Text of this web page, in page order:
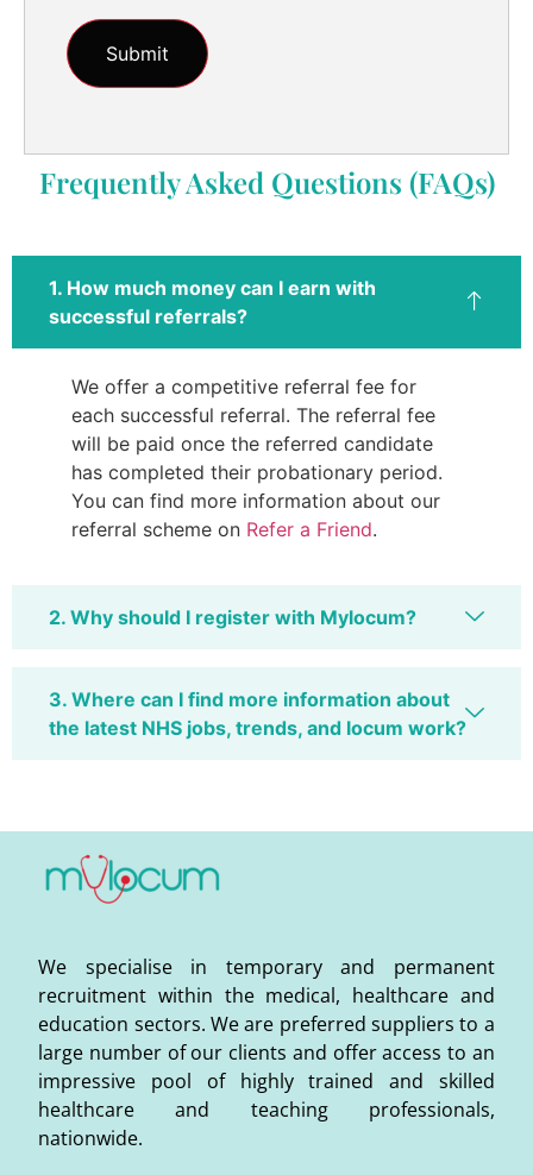
Frequently Asked Questions (FAQs)
1. How much money can I earn with
successful referrals?
We offer a competitive referral fee for
each successful referral. The referral fee
will be paid once the referred candidate
has completed their probationary period.
You can find more information about our
referral scheme on Refer a Friend.
2. Why should I register with Mylocum?
3. Where can I find more information about
the latest NHS jobs, trends, and locum work?
We specialise in temporary and permanent
recruitment within the medical, healthcare and
education sectors. We are preferred suppliers to a
large number of our clients and offer access to an
impressive pool of highly trained and skilled
healthcare and teaching professionals,
nationwide.